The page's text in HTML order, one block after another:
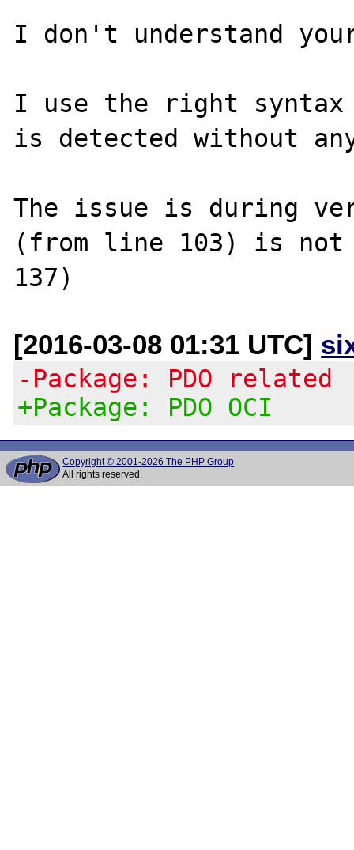
I don't understand your
I use the right
is detected without
The issue is during
(from line 103) is
[2016-03-08 01:31 UTC]
-Package: PDO related
+Package: PDO OCI
Copyright © 2001-2026 The PHP Group
All rights reserved.